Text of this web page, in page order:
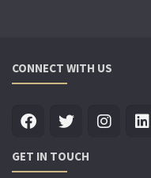
CONNECT WITH US
GET IN TOUCH